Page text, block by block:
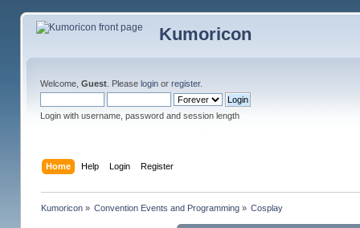
Kumoricon
Welcome, Guest. Please loginor register.
Login with username, password and session length
Home Help Login Register
Kumoricon» Convention Events and Programming » Cosplay